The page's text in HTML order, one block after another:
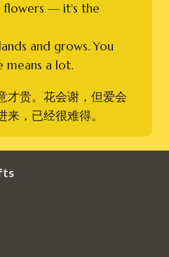
— it's the
and grows. You
means a lot.
才贵。花会谢，但爱会
，已经很难得。